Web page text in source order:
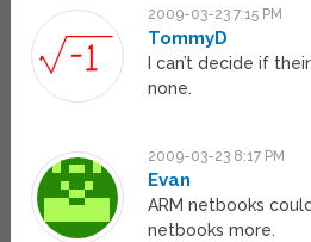
2009-03-23 7:15 PM
TommyD
I can’t decide if
none.
2009-03-23 8:17 PM
Evan
ARM netbooks
netbooks more.